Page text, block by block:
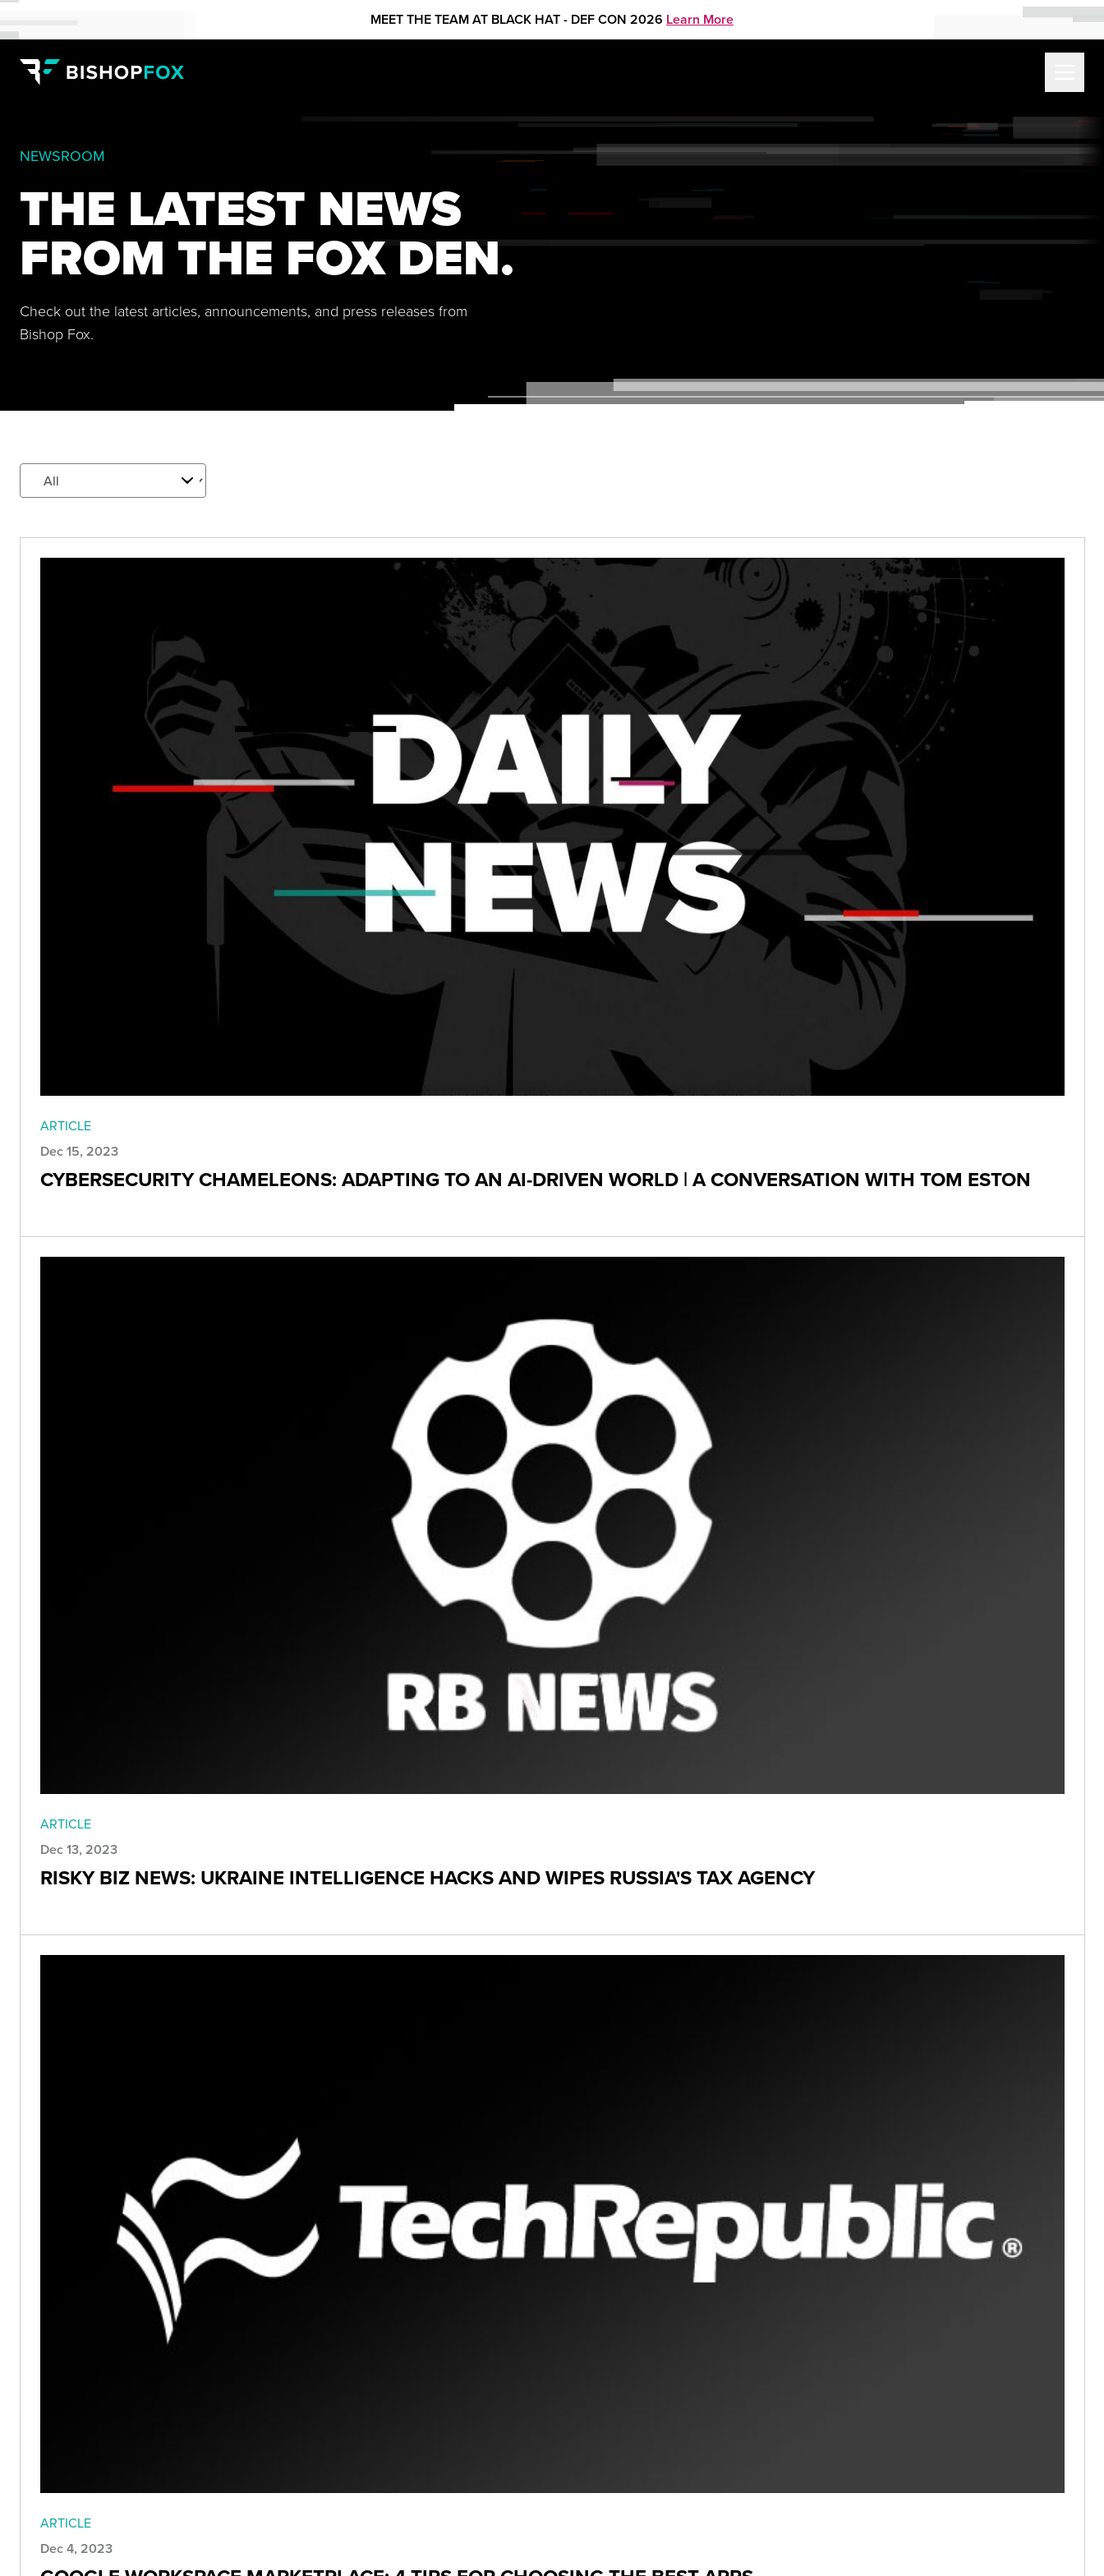
MEET THE TEAM AT BLACK HAT - DEF CON 2026 Learn More
NEWSROOM
THE LATEST NEWS
FROM THE FOX DEN.
Check out the latest articles, announcements, and press releases from
Bishop Fox.
ARTICLE
Dec 15, 2023
CYBERSECURITY CHAMELEONS: ADAPTING TO AN AI-DRIVEN WORLD | A CONVERSATION WITH TOM ESTON
ARTICLE
Dec 13, 2023
RISKY BIZ NEWS: UKRAINE INTELLIGENCE HACKS AND WIPES RUSSIA'S TAX AGENCY
ARTICLE
Dec 4, 2023